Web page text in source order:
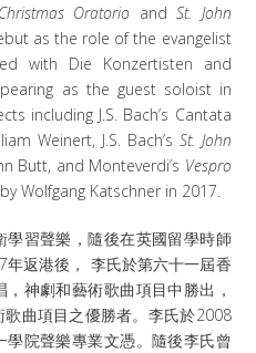
Christmas Oratorio andSt. John
as the role of the evangelist
with Die Konzertisten and
as the guest soloist in
including J.S. Bach’s Cantata
Weinert, J.S. Bach’s St. John
Butt, and Monteverdi’s Vespro
Wolfgang Katschner in 2017.
習聲樂，隨後在英國留學時師
返港後， 李氏於第六十一屆香
神劇和藝術歌曲項目中勝出，
曲項目之優勝者。李氏於2008
院聲樂專業文憑。隨後李氏曾